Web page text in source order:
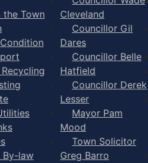
the Town
By-law
Cleveland
Councillor Gil
Dares
Councillor Belle
Hatfield
Councillor Derek
Lesser
Mayor Pam
Mood
Town Solicitor
Greg Barro